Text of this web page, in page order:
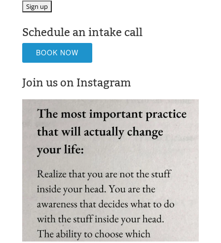
Schedule an intake call
BOOK NOW
Join us on Instagram